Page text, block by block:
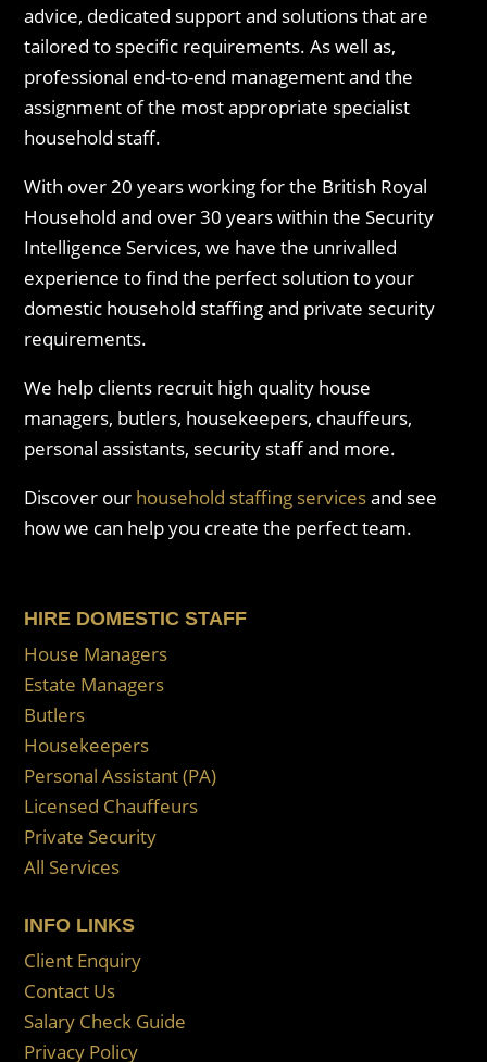
advice, dedicated support and solutions that are
tailored to specific requirements. As well as,
professional end-to-end management and the
assignment of the most appropriate specialist
household staff.
With over 20 years working for the British Royal
Household and over 30 years within the Security
Intelligence Services, we have the unrivalled
experience to find the perfect solution to your
domestic household staffing and private security
requirements.
We help clients recruit high quality house
managers, butlers, housekeepers, chauffeurs,
personal assistants, security staff and more.
Discover our household staffing servicesand see
how we can help you create the perfect team.
HIRE DOMESTIC STAFF
House Managers
Estate Managers
Butlers
Housekeepers
Personal Assistant (PA)
Licensed Chauffeurs
Private Security
All Services
INFO LINKS
Client Enquiry
Contact Us
Salary Check Guide
Privacy Policy